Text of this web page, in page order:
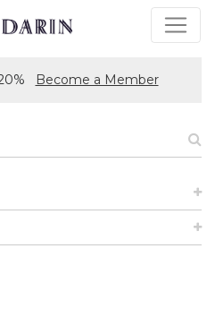
Become a Member